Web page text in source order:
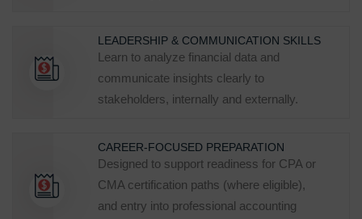
LEADERSHIP & COMMUNICATION SKILLS
Learn to analyze financial data and
communicate insights clearly to
stakeholders, internally and externally.
CAREER‑FOCUSED PREPARATION
Designed to support readiness for CPA or
CMA certification paths (where eligible),
and entry into professional accounting